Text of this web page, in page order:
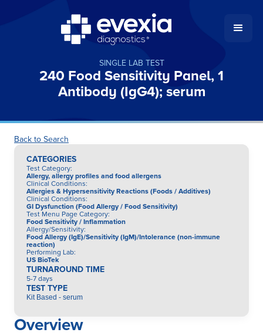
SINGLE LAB TEST
240 Food Sensitivity Panel, 1
Antibody (IgG4); serum
Back to Search
CATEGORIES
Test Category:
Allergy, allergy profiles and food allergens
Clinical Conditions:
Allergies & Hypersensitivity Reactions (Foods / Additives)
Clinical Conditions:
GI Dysfunction (Food Allergy / Food Sensitivity)
Test Menu Page Category:
Food Sensitivity / Inflammation
Allergy/Sensitivity:
Food Allergy (IgE)/Sensitivity (IgM)/Intolerance (non-immune
reaction)
Performing Lab:
US BioTek
TURNAROUND TIME
5-7 days
TEST TYPE
Kit Based - serum
Overview